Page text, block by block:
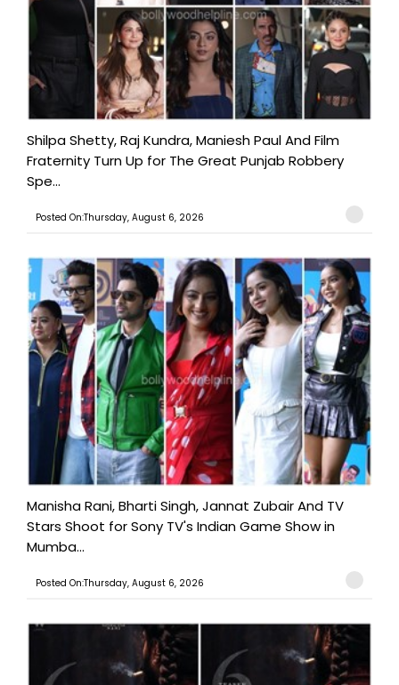
Shilpa Shetty, Raj Kundra, Maniesh Paul And Film
Fraternity Turn Up for The Great Punjab Robbery
Spe...
Posted On:Thursday, August 6, 2026
Manisha Rani, Bharti Singh, Jannat Zubair And TV
Stars Shoot for Sony TV's Indian Game Show in
Mumba...
Posted On:Thursday, August 6, 2026